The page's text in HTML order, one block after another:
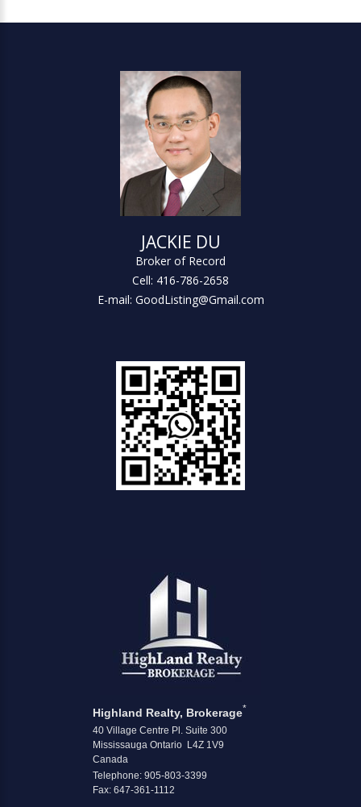
JACKIE DU
Broker of Record
Cell: 416-786-2658
E-mail: GoodListing@Gmail.com
Highland Realty, Brokerage*
40 Village Centre Pl. Suite 300
Mississauga Ontario L4Z 1V9
Canada
Telephone: 905-803-3399
Fax: 647-361-1112